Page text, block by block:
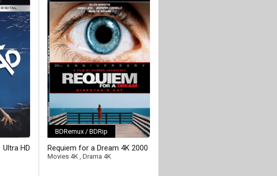
Ultra HD
BDRemux / BDRip
Requiem for a Dream 4K 2000
Ultra HD 2160p
Movies 4K Drama 4K